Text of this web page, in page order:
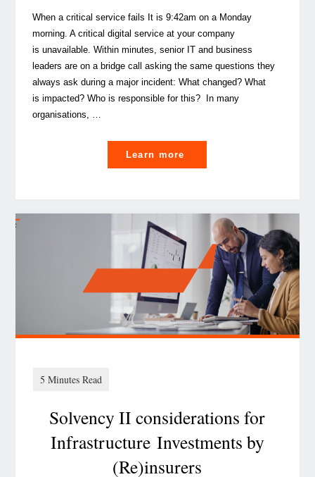
When a critical service fails It is 9:42am on a Monday
morning. A critical digital service at your company
is unavailable. Within minutes, senior IT and business
leaders are on a bridge call asking the same questions they
always ask during a major incident: What changed? What
is impacted? Who is responsible for this? In many
organisations, …
Learn more
–
it’s the foundation
of AI‑ready,
Solvency II considerations for
Infrastructure Investments by
(Re)insurers